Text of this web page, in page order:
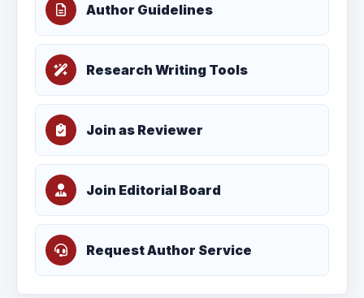
Author Guidelines
Research Writing Tools
Join as Reviewer
Join Editorial Board
Request Author Service